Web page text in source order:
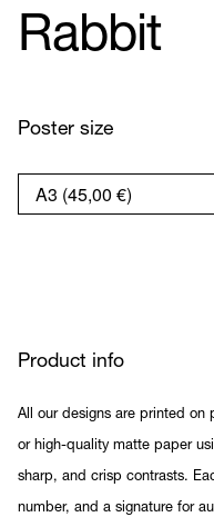
Rabbit
Poster size
Product info
All our designs are printed on
or high-quality matte paper
sharp, and crisp contrasts.
number, and a signature for